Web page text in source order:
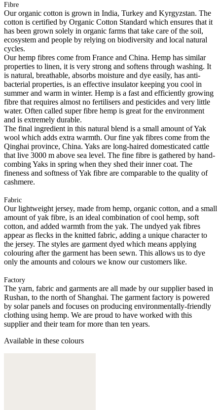
Fibre
Our organic cotton is grown in India, Turkey and Kyrgyzstan. The
cotton is certified by Organic Cotton Standard which ensures that it
has been grown solely in organic farms that take care of the soil,
ecosystem and people by relying on biodiversity and local natural
cycles.
Our hemp fibres come from France and China. Hemp has similar
properties to linen, it is very strong and softens through washing. It
is natural, breathable, absorbs moisture and dye easily, has anti-
bacterial properties, is an effective insulator keeping you cool in
summer and warm in winter. Hemp is a fast and efficiently growing
fibre that requires almost no fertilisers and pesticides and very little
water. Often called super fibre hemp is great for the environment
and is extremely durable.
The final ingredient in this natural blend is a small amount of Yak
wool which adds extra warmth. Our fine yak fibres come from the
Qinghai province, China. Yaks are long-haired domesticated cattle
that live 3000 m above sea level. The fine fibre is gathered by hand-
combing Yaks in spring when they shed their inner coat. The
fineness and softness of Yak fibre are comparable to the quality of
cashmere.
Fabric
Our lightweight jersey, made from hemp, organic cotton, and a small
amount of yak fibre, is an ideal combination of cool hemp, soft
cotton, and added warmth from the yak. The undyed yak fibres
appear as flecks in the knitted fabric, adding a unique character to
the jersey. The styles are garment dyed which means applying
colouring after the garment has been sewn. This allows us to dye
only the amounts and colours we know our customers like.
Factory
The yarn, fabric and garments are all made by our supplier based in
Rushan, to the north of Shanghai. The garment factory is powered
by solar panels and focuses on producing environmentally-friendly
clothing using hemp. We are proud to have worked with this
supplier and their team for more than ten years.
Available in these colours